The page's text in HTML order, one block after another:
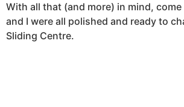
With all that (and more) in mind, come
and I were all polished and ready to
Sliding Centre.